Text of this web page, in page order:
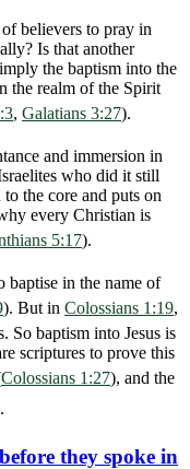
believers to pray in
Is that another
the baptism into the
the realm of the Spirit
, Galatians 3:27).
and immersion in
who did it still
the core and puts on
every Christian is
5:17).
baptise in the name of
). But in Colossians 1:19,
So baptism into Jesus is
scriptures to prove this
Colossians 1:27), and the
they spoke in